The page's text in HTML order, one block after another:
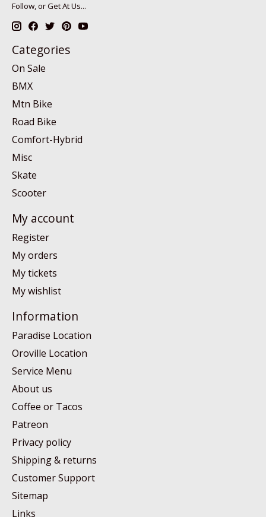
Follow, or Get At Us...
Categories
On Sale
BMX
Mtn Bike
Road Bike
Comfort-Hybrid
Misc
Skate
Scooter
My account
Register
My orders
My tickets
My wishlist
Information
Paradise Location
Oroville Location
Service Menu
About us
Coffee or Tacos
Patreon
Privacy policy
Shipping & returns
Customer Support
Sitemap
Links